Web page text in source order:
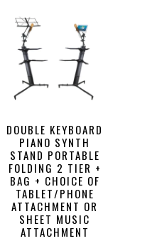
DOUBLE KEYBOARD
PIANO SYNTH
STAND PORTABLE
FOLDING 2 TIER +
BAG + CHOICE OF
TABLET/PHONE
ATTACHMENT OR
SHEET MUSIC
ATTACHMENT